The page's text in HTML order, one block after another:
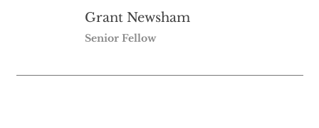
Grant Newsham
Senior Fellow